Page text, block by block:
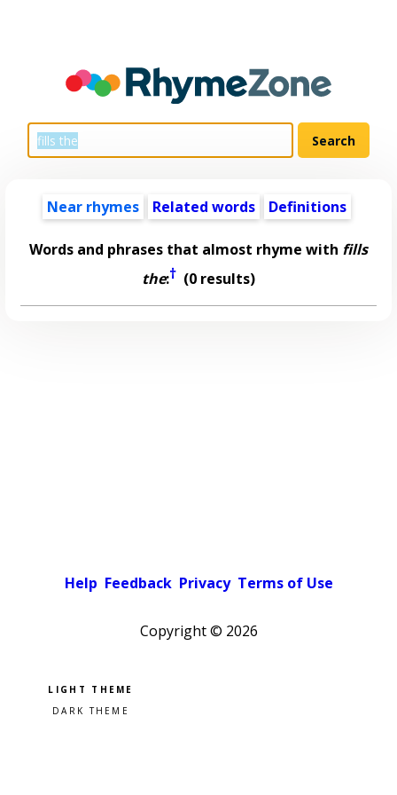
Near rhymes Related words Definitions
Words and phrases that almost rhyme with fills
the:† (0 results)
Help Feedback Privacy Terms of Use
Copyright © 2026
Pick a color scheme
Light theme
Dark theme